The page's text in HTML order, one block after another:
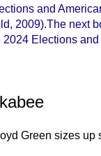
and
2009).The next
2024 Elections
Green sizes up